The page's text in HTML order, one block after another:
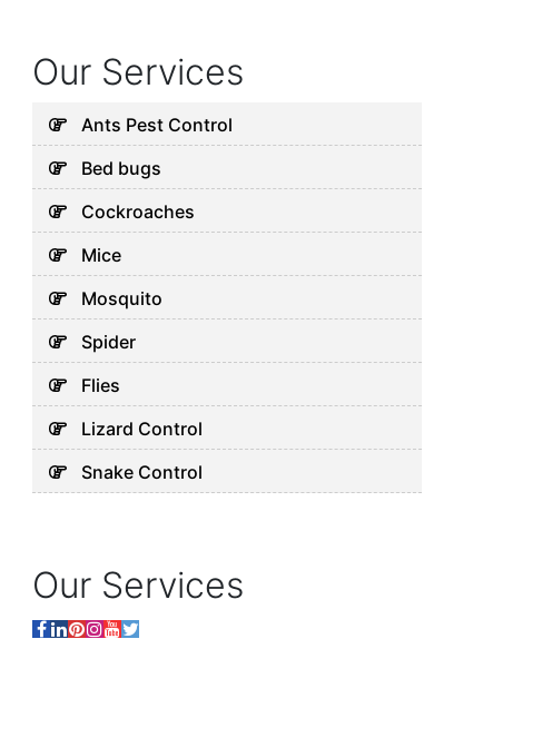
Our Services
Ants Pest Control
Bed bugs
Cockroaches
Mice
Mosquito
Spider
Flies
Lizard Control
Snake Control
Our Services